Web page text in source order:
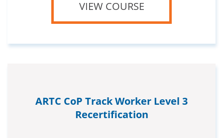
VIEW COURSE
ARTC CoP Track Worker Level 3
Recertification